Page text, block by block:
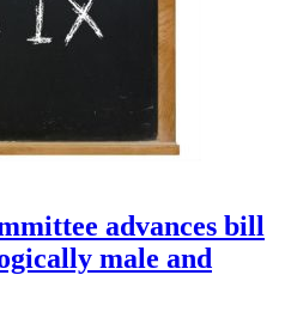
advances bill
male and